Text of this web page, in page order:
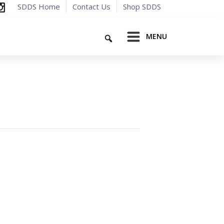
SDDS Home Contact Us Shop SDDS
MENU